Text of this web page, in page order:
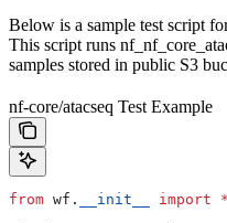
Below is a sample test script
This script runs
samples stored in public S3
nf-core/atacseq Test Example
from wf. __init__ import *